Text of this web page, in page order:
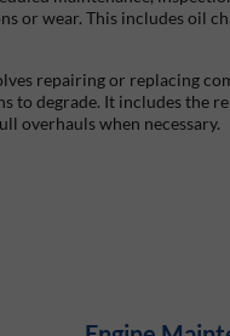
or wear. This includes oil
repairing or replacing
to degrade. It includes the
overhauls when necessary.